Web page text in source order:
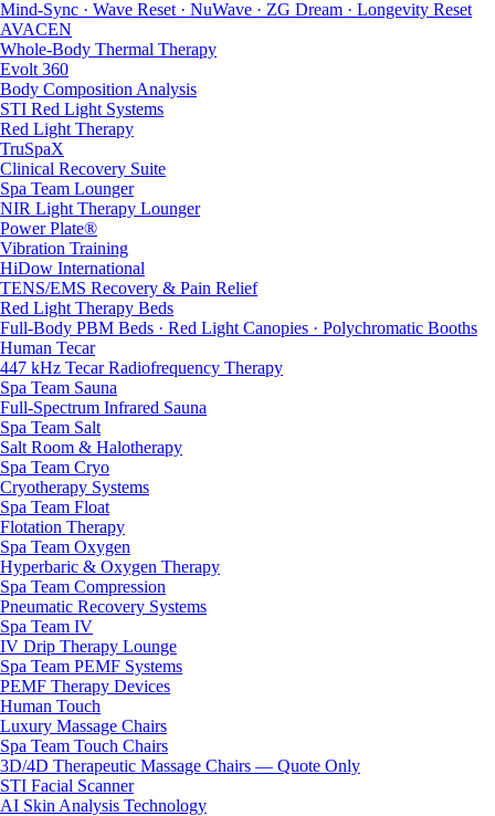
Mind-Sync · Wave Reset · NuWave · ZG Dream · Longevity Reset
AVACEN
Whole-Body Thermal Therapy
Evolt 360
Body Composition Analysis
STI Red Light Systems
Red Light Therapy
TruSpaX
Clinical Recovery Suite
Spa Team Lounger
NIR Light Therapy Lounger
Power Plate®
Vibration Training
HiDow International
TENS/EMS Recovery & Pain Relief
Red Light Therapy Beds
Full-Body PBM Beds · Red Light Canopies · Polychromatic Booths
Human Tecar
447 kHz Tecar Radiofrequency Therapy
Spa Team Sauna
Full-Spectrum Infrared Sauna
Spa Team Salt
Salt Room & Halotherapy
Spa Team Cryo
Cryotherapy Systems
Spa Team Float
Flotation Therapy
Spa Team Oxygen
Hyperbaric & Oxygen Therapy
Spa Team Compression
Pneumatic Recovery Systems
Spa Team IV
IV Drip Therapy Lounge
Spa Team PEMF Systems
PEMF Therapy Devices
Human Touch
Luxury Massage Chairs
Spa Team Touch Chairs
3D/4D Therapeutic Massage Chairs — Quote Only
STI Facial Scanner
AI Skin Analysis Technology